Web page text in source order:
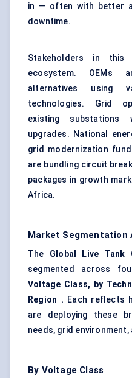
in — often with better
downtime.
Stakeholders in
ecosystem. OEMs
alternatives using
technologies. Grid
existing
upgrades. National
grid modernization
are bundling circuit
packages in growth
Africa.
Market Segmentation
The Global Live Tank
segmented across
Voltage Class, by
Region . Each reflects
are deploying these
needs, grid
By Voltage Class